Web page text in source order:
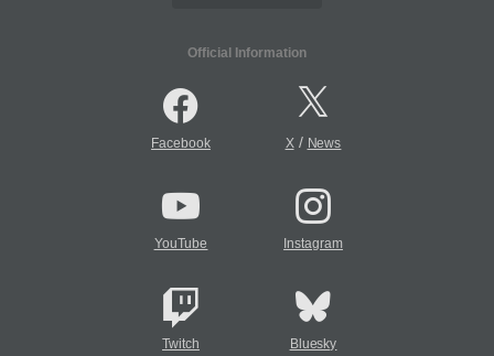
Official Information
Facebook X/ News
YouTube Instagram
Twitch Bluesky